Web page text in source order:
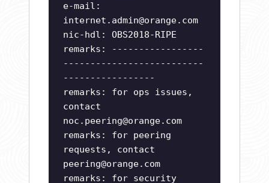
e-mail:
internet.admin@orange.com
nic-hdl: OBS2018-RIPE
remarks: -----------------
--------------------------
-----------------
remarks: for ops issues,
contact
noc.peering@orange.com
remarks: for peering
requests, contact
peering@orange.com
remarks: for security